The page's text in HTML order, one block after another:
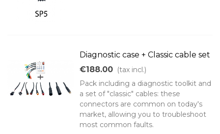
Diagnostic case + Classic cable set
€188.00 (tax incl.)
Pack including a diagnostic toolkit and
a set of "classic" cables: these
connectors are common on today's
market, allowing you to troubleshoot
most common faults.